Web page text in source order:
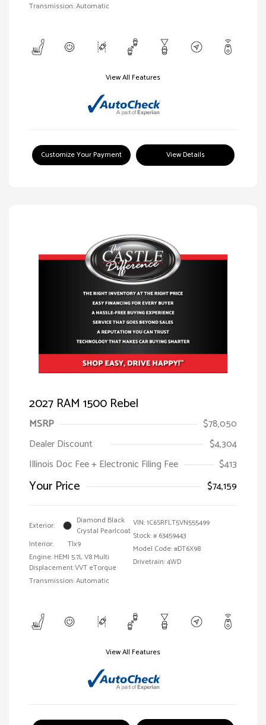
Transmission: Automatic
View All Features
Customize Your Payment View Details
2027 RAM 1500 Rebel
MSRP
$78,050
Dealer Discount
$4,304
Illinois Doc Fee + Electronic Filing Fee
$413
Your Price $74,159
Exterior:
Diamond Black
Crystal Pearlcoat
Interior:
Tlx9
Engine: HEMI 5.7L V8 Multi
Displacement VVT eTorque
Transmission: Automatic
VIN:1C6SRFLT5VN555499
Stock: # 63459443
Model Code: #DT6X98
Drivetrain: 4WD
View All Features